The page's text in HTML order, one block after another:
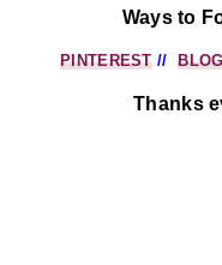
Ways to
PINTEREST//
Thanks